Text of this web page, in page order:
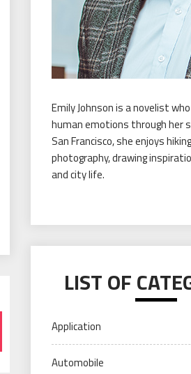
Emily Johnson is a novelist
human emotions through her
San Francisco, she enjoys
photography, drawing
and city life.
LIST OF
Application
Automobile